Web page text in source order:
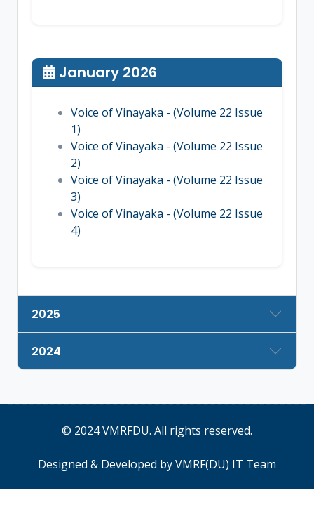
January 2026
Voice of Vinayaka - (Volume 22 Issue
1)
Voice of Vinayaka - (Volume 22 Issue
2)
Voice of Vinayaka - (Volume 22 Issue
3)
Voice of Vinayaka - (Volume 22 Issue
4)
2025
2024
© 2024VMRFDU. All rights reserved.
Designed & Developed byVMRF(DU) IT Team